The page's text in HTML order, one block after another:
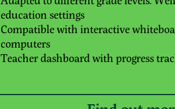
education settings
Compatible with interactive
computers
Teacher dashboard with progress